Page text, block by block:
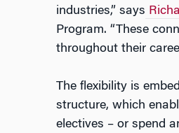
industries,” says
Program. “These
throughout their
The flexibility is
structure, which
electives – or spend